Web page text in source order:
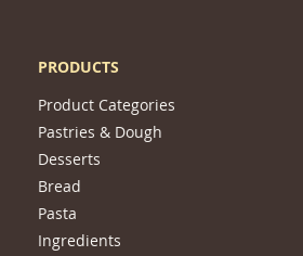
PRODUCTS
Product Categories
Pastries & Dough
Desserts
Bread
Pasta
Ingredients